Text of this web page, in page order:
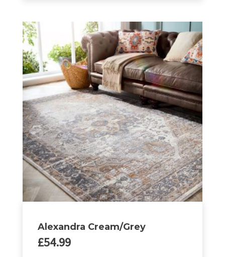
through
£219.00
has
multiple
variants.
The
options
may
be
chosen
on
the
product
page
Alexandra Cream/Grey
£54.99